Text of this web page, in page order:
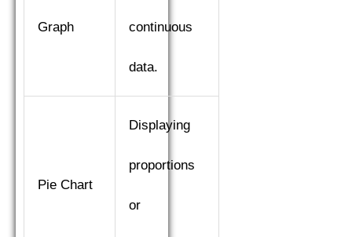
Graph continuous
data.
Pie Chart
Displaying
proportions
or